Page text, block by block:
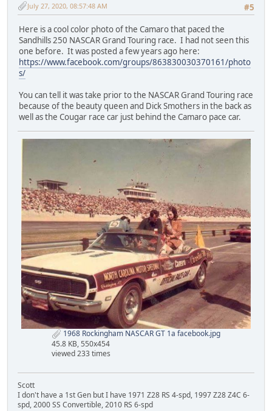
#5
July 27, 2020, 08:57:48 AM
Here is a cool color photo of the Camaro that paced the
Sandhills 250 NASCAR Grand Touring race. I had not seen this
one before. It was posted a few years ago here:
https://www.facebook.com/groups/863830030370161/photo
s/
You can tell it was take prior to the NASCAR Grand Touring race
because of the beauty queen and Dick Smothers in the back as
well as the Cougar race car just behind the Camaro pace car.
1968 Rockingham NASCAR GT 1a facebook.jpg
45.8 KB, 550x454
viewed 233 times
Scott
I don't have a 1st Gen but I have 1971 Z28 RS 4-spd, 1997 Z28 Z4C 6-
spd, 2000 SS Convertible, 2010 RS 6-spd